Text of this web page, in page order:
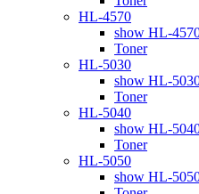
HL-4570
show HL-
Toner
HL-5030
show HL-
Toner
HL-5040
show HL-
Toner
HL-5050
show HL-